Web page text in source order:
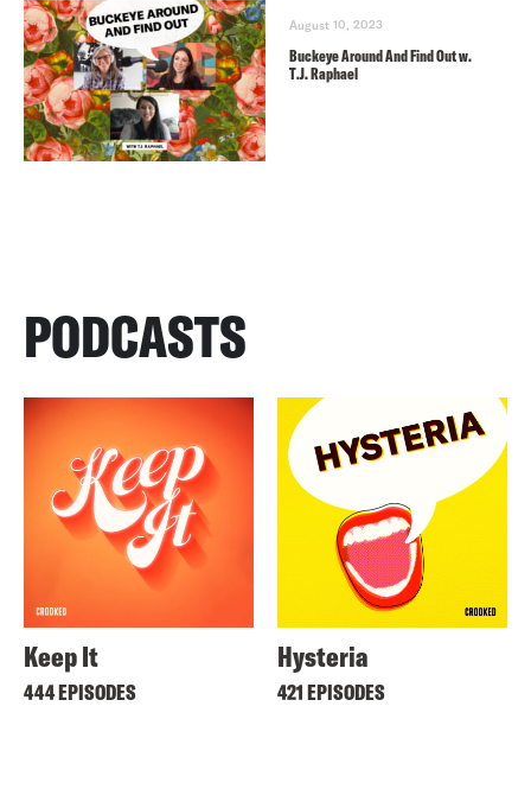
August 10, 2023
Buckeye Around And Find Out w.
T.J. Raphael
PODCASTS
Keep It
444 EPISODES
Hysteria
421 EPISODES